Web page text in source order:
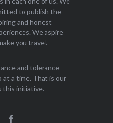
to publish the
and honest
We aspire
you travel.
and tolerance
at a time. That is our
this initiative.